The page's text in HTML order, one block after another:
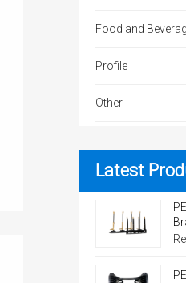
Food and
Profile
Other
Latest